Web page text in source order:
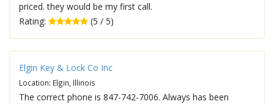
priced. they would be my first call.
Rating:
(5 / 5)
Elgin Key & Lock Co Inc
Location: Elgin, Illinois
The correct phone is 847-742-7006. Always has been